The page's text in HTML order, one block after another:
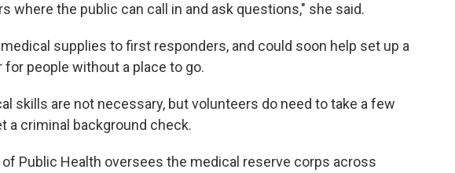
where the public can call in and ask questions," she said.
supplies to first responders, and could soon help set up a
people without a place to go.
skills are not necessary, but volunteers do need to take a few
a criminal background check.
Public Health oversees the medical reserve corps across